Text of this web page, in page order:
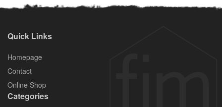
Quick Links
Homepage
Contact
Online Shop
Categories